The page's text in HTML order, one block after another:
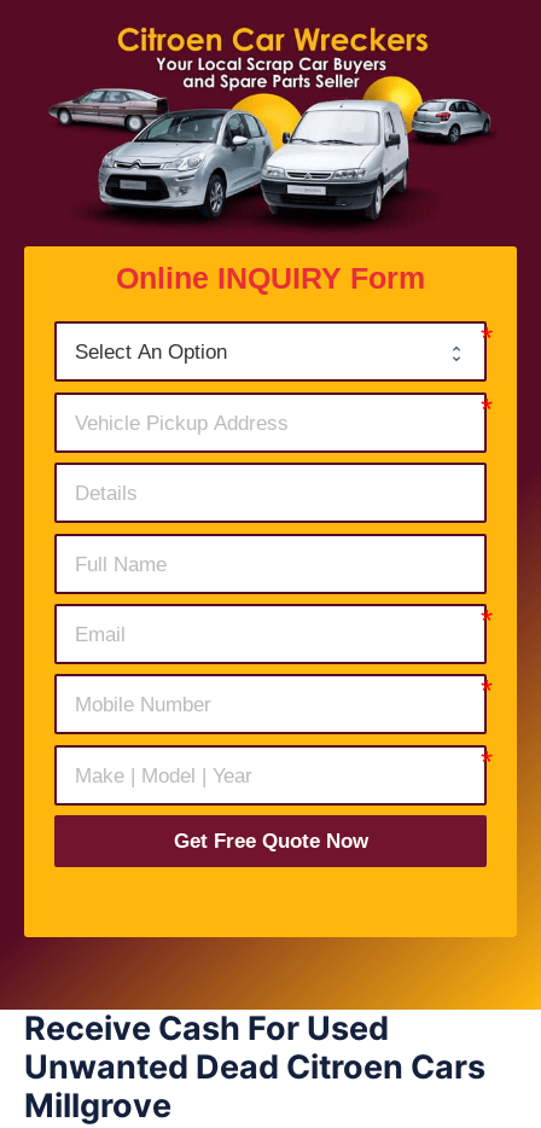
Online INQUIRY Form
Get Free Quote Now
Receive Cash For Used
Unwanted Dead Citroen Cars
Millgrove